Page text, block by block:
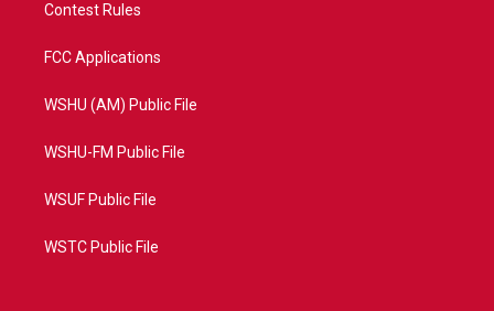
Contest Rules
FCC Applications
WSHU (AM) Public File
WSHU-FM Public File
WSUF Public File
WSTC Public File